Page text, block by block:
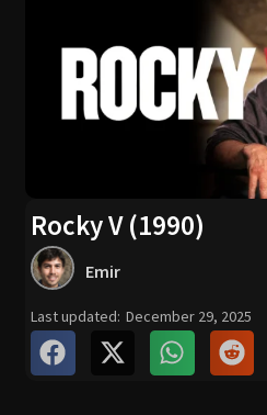
Rocky V (1990)
Emir
Last updated: December 29, 2025